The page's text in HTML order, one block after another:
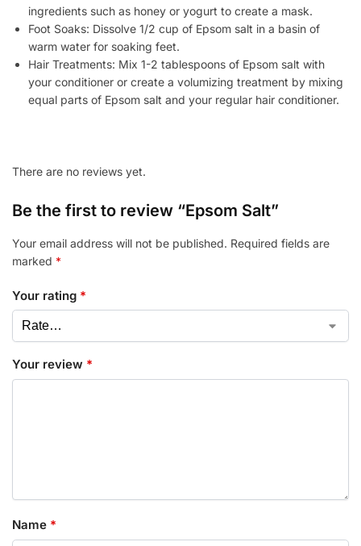
ingredients such as honey or yogurt to create a mask.
Foot Soaks: Dissolve 1/2 cup of Epsom salt in a basin of
warm water for soaking feet.
Hair Treatments: Mix 1-2 tablespoons of Epsom salt with
your conditioner or create a volumizing treatment by mixing
equal parts of Epsom salt and your regular hair conditioner.
There are no reviews yet.
Be the first to review “Epsom Salt”
Your email address will not be published. Required fields are
marked *
Your rating *
Your review *
Name *